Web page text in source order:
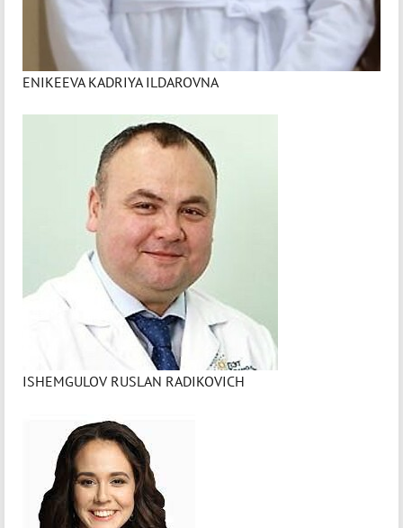
ENIKEEVA KADRIYA ILDAROVNA
ISHEMGULOV RUSLAN RADIKOVICH